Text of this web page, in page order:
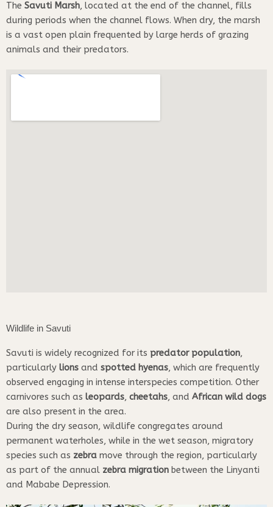
The Savuti Marsh, located at the end of the channel, fills
during periods when the channel flows. When dry, the marsh
is a vast open plain frequented by large herds of grazing
animals and their predators.
Wildlife in Savuti
Savuti is widely recognized for its predator population,
particularly lions and spotted hyenas, which are frequently
observed engaging in intense interspecies competition. Other
carnivores such as leopards, cheetahs, and African wild dogs
are also present in the area.
During the dry season, wildlife congregates around
permanent waterholes, while in the wet season, migratory
species such as zebra move through the region, particularly
as part of the annual zebra migration between the Linyanti
and Mababe Depression.